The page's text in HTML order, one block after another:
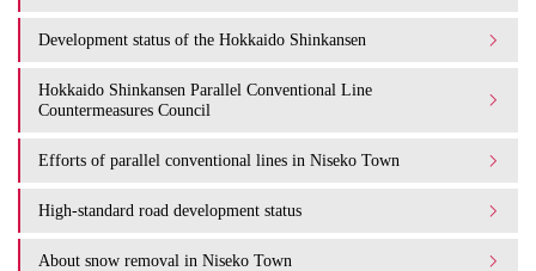
Development status of the Hokkaido Shinkansen
Hokkaido Shinkansen Parallel Conventional Line
Countermeasures Council
Efforts of parallel conventional lines in Niseko Town
High-standard road development status
About snow removal in Niseko Town